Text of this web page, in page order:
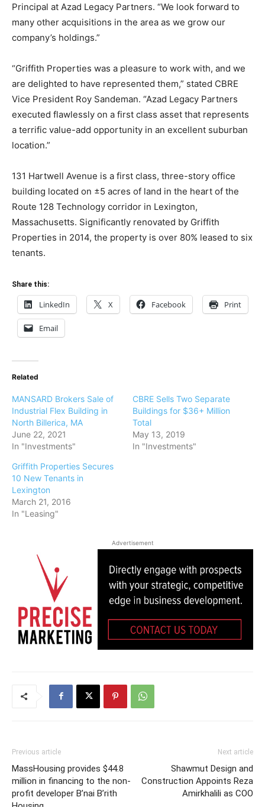
Principal at Azad Legacy Partners. “We look forward to
many other acquisitions in the area as we grow our
company’s holdings.”
“Griffith Properties was a pleasure to work with, and we
are delighted to have represented them,” stated CBRE
Vice President Roy Sandeman. “Azad Legacy Partners
executed flawlessly on a first class asset that represents
a terrific value-add opportunity in an excellent suburban
location.”
131 Hartwell Avenue is a first class, three-story office
building located on ±5 acres of land in the heart of the
Route 128 Technology corridor in Lexington,
Massachusetts. Significantly renovated by Griffith
Properties in 2014, the property is over 80% leased to six
tenants.
Share this:
LinkedIn X Facebook Print
Email
Related
MANSARD Brokers Sale of
Industrial Flex Building in
North Billerica, MA
June 22, 2021
In "Investments"
CBRE Sells Two Separate
Buildings for $36+ Million
Total
May 13, 2019
In "Investments"
Griffith Properties Secures
10 New Tenants in
Lexington
March 21, 2016
In "Leasing"
Advertisement
Previous article
MassHousing provides $44.8
million in financing to the non-
profit developer B’nai B’rith
Next article
Shawmut Design and
Construction Appoints Reza
Amirkhalili as COO